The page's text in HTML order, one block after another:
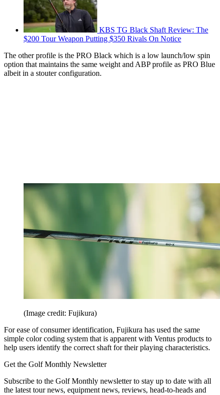
KBS TG Black Shaft Review: The
$200 Tour Weapon Putting $350 Rivals On Notice
The other profile is the PRO Black which is a low launch/low spin
option that maintains the same weight and ABP profile as PRO Blue
albeit in a stouter configuration.
(Image credit: Fujikura)
For ease of consumer identification, Fujikura has used the same
simple color coding system that is apparent with Ventus products to
help users identify the correct shaft for their playing characteristics.
Get the Golf Monthly Newsletter
Subscribe to the Golf Monthly newsletter to stay up to date with all
the latest tour news, equipment news, reviews, head-to-heads and